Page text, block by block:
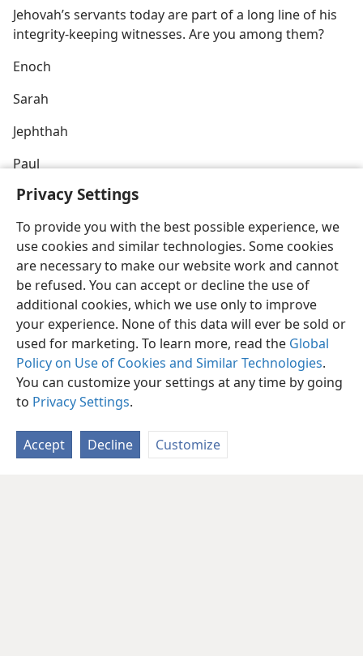
Privacy Settings
To provide you with the best possible experience, we
use cookies and similar technologies. Some cookies
are necessary to make our website work and cannot
be refused. You can accept or decline the use of
additional cookies, which we use only to improve
your experience. None of this data will ever be sold or
used for marketing. To learn more, read the Global
Policy on Use of Cookies and Similar Technologies.
You can customize your settings at any time by going
to Privacy Settings.
Accept Decline Customize
Jehovah’s servants today are part of a long line of his
integrity-keeping witnesses. Are you among them?
Enoch
Sarah
Jephthah
Paul